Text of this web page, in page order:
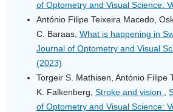
of Optometry and Visual Science:
António Filipe Teixeira Macedo,
C. Baraas, What is happening in
Journal of Optometry and Visual
(2023)
Torgeir S. Mathisen, António Filipe
K. Falkenberg, Stroke and vision
of Optometry and Visual Science: